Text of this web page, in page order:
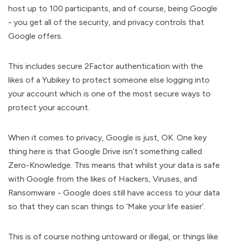
host up to 100 participants, and of course, being Google
- you get all of the security, and privacy controls that
Google offers.
This includes secure 2Factor authentication with the
likes of a Yubikey to protect someone else logging into
your account which is one of the most secure ways to
protect your account.
When it comes to privacy, Google is just, OK. One key
thing here is that Google Drive isn’t something called
Zero-Knowledge. This means that whilst your data is safe
with Google from the likes of Hackers, Viruses, and
Ransomware - Google does still have access to your data
so that they can scan things to ‘Make your life easier’.
This is of course nothing untoward or illegal, or things like